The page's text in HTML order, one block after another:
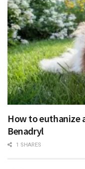
How to euthanize
Benadryl
1 SHARES